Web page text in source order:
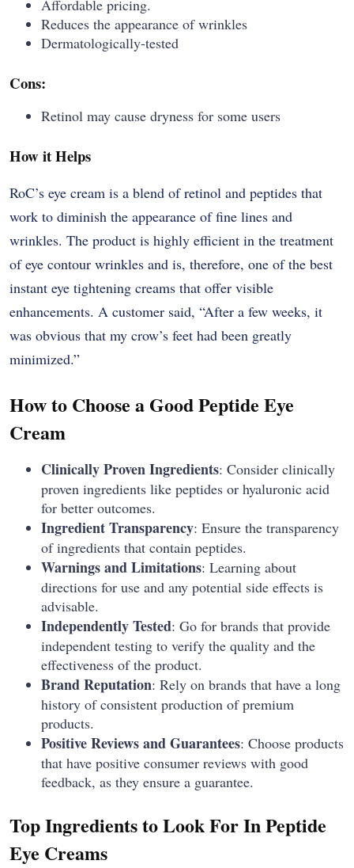
Affordable pricing.
Reduces the appearance of wrinkles
Dermatologically-tested
Cons:
Retinol may cause dryness for some users
How it Helps
RoC’s​‍​‌‍​‍‌​‍​‌‍​‍‌ eye cream is a blend of retinol and peptides that
work to diminish the appearance of fine lines and
wrinkles. The product is highly efficient in the treatment
of eye contour wrinkles and is, therefore, one of the best
instant eye tightening creams that offer visible
enhancements. A customer said, “After a few weeks, it
was obvious that my crow’s feet had been greatly ​‍​‌‍​‍‌​‍​‌‍​
‍‌minimized.”
How to Choose a Good Peptide Eye
Cream
Clinically​‍​‌‍​‍‌​‍​‌‍​‍‌ Proven Ingredients: Consider clinically
proven ingredients like peptides or hyaluronic acid
for better outcomes.
Ingredient Transparency: Ensure the transparency
of ingredients that contain peptides.
Warnings and Limitations: Learning about
directions for use and any potential side effects is
advisable.
Independently Tested: Go for brands that provide
independent testing to verify the quality and the
effectiveness of the product.
Brand Reputation: Rely on brands that have a long
history of consistent production of premium
products.
Positive Reviews and Guarantees: Choose products
that have positive consumer reviews with good
feedback, as they ensure a guarantee.
Top Ingredients to Look For In Peptide
Eye Creams